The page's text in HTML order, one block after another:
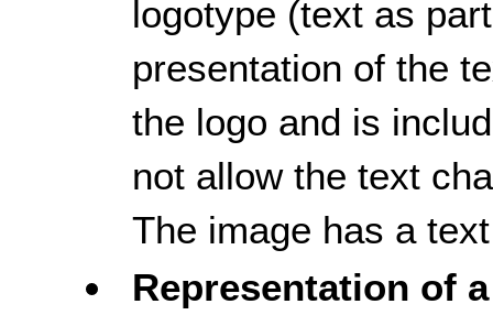
logotype (text as
presentation of the
the logo and is
not allow the text
The image has a
Representation of